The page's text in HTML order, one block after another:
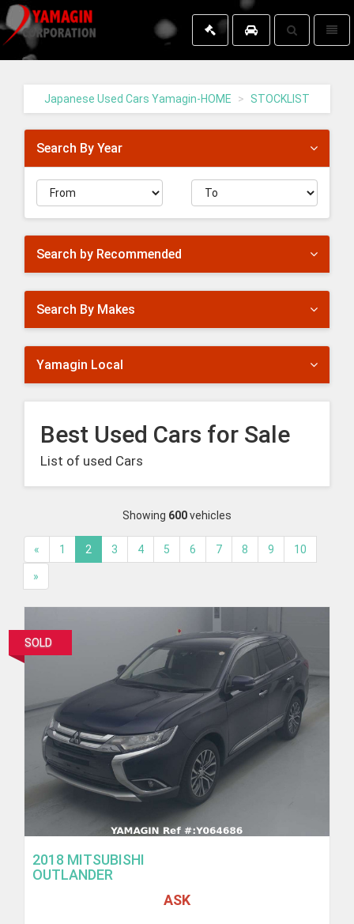
Yamagin
homepage
Toggle
search
Japanese Used Cars Yamagin-HOME STOCKLIST
Search By Year
Search by Recommended
Search By Makes
Yamagin Local
Best Used Cars for Sale
List of used Cars
Showing 600vehicles
« 1 2 3 4 5 6 7 8 9 10
»
SOLD
2018 MITSUBISHI
OUTLANDER
ASK